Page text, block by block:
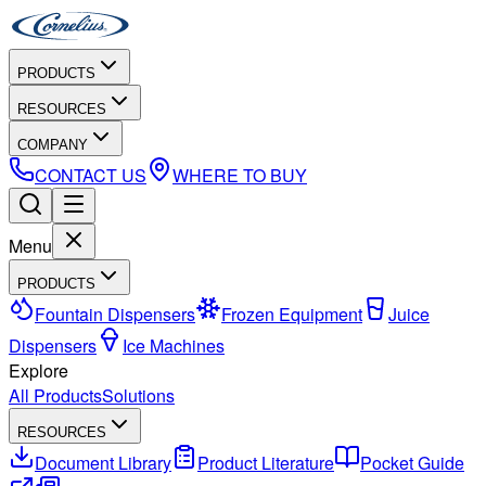
PRODUCTS
RESOURCES
COMPANY
CONTACT US WHERE TO BUY
Menu
PRODUCTS
Fountain Dispensers Frozen Equipment
Juice
Dispensers
Ice Machines
Explore
All ProductsSolutions
RESOURCES
Document Library Product Literature
Pocket Guide